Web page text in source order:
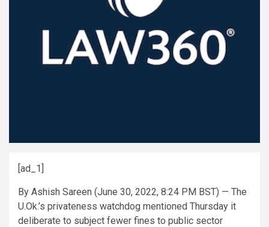
[ad_1]
By Ashish Sareen (June 30, 2022, 8:24 PM BST) — The
U.Ok.’s privateness watchdog mentioned Thursday it
deliberate to subject fewer fines to public sector